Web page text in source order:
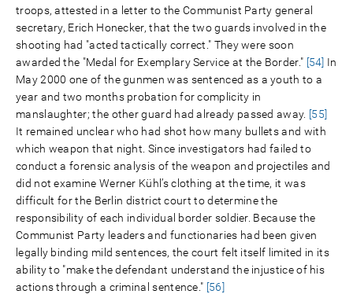
troops, attested in a letter to the Communist Party general
secretary, Erich Honecker, that the two guards involved in the
shooting had "acted tactically correct." They were soon
awarded the "Medal for Exemplary Service at the Border." [54] In
May 2000 one of the gunmen was sentenced as a youth to a
year and two months probation for complicity in
manslaughter; the other guard had already passed away. [55]
It remained unclear who had shot how many bullets and with
which weapon that night. Since investigators had failed to
conduct a forensic analysis of the weapon and projectiles and
did not examine Werner Kühl’s clothing at the time, it was
difficult for the Berlin district court to determine the
responsibility of each individual border soldier. Because the
Communist Party leaders and functionaries had been given
legally binding mild sentences, the court felt itself limited in its
ability to "make the defendant understand the injustice of his
actions through a criminal sentence." [56]